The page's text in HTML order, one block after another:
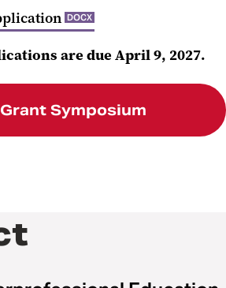
DOCX
are due April 9, 2027.
Symposium